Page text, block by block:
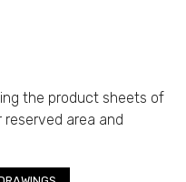
the product sheets of
area and